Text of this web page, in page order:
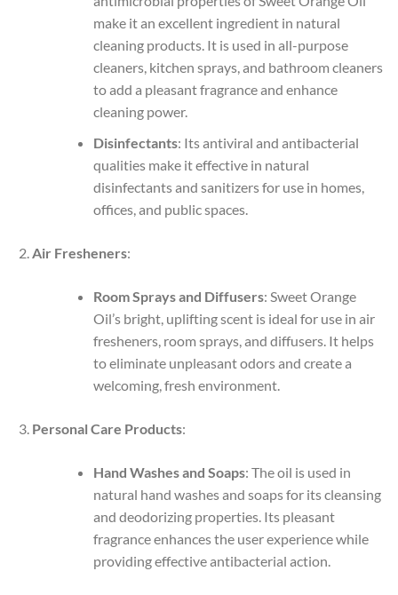
make it an excellent ingredient in natural
cleaning products. It is used in all-purpose
cleaners, kitchen sprays, and bathroom cleaners
to add a pleasant fragrance and enhance
cleaning power.
Disinfectants: Its antiviral and antibacterial
qualities make it effective in natural
disinfectants and sanitizers for use in homes,
offices, and public spaces.
Air Fresheners:
Room Sprays and Diffusers: Sweet Orange
Oil’s bright, uplifting scent is ideal for use in air
fresheners, room sprays, and diffusers. It helps
to eliminate unpleasant odors and create a
welcoming, fresh environment.
Personal Care Products:
Hand Washes and Soaps: The oil is used in
natural hand washes and soaps for its cleansing
and deodorizing properties. Its pleasant
fragrance enhances the user experience while
providing effective antibacterial action.